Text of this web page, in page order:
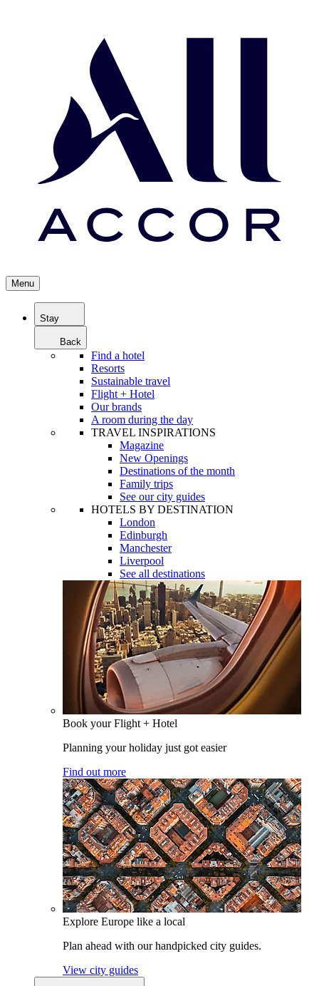
Menu
Stay
Back
Find a hotel
Resorts
Sustainable travel
Flight + Hotel
Our brands
A room during the day
TRAVEL INSPIRATIONS
Magazine
New Openings
Destinations of the month
Family trips
See our city guides
HOTELS BY DESTINATION
London
Edinburgh
Manchester
Liverpool
See all destinations
Book your Flight + Hotel
Planning your holiday just got easier
Find out more
Explore Europe like a local
Plan ahead with our handpicked city guides.
View city guides